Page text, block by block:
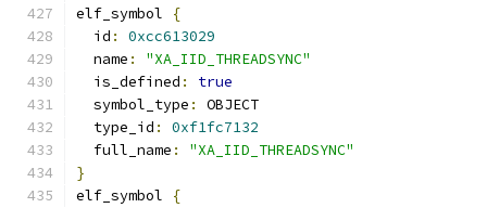
elf_symbol
{
  id
:
0xcc613029
  name
:
"XA_IID_THREADSYNC"
  is_defined
:
true
  symbol_type
:
OBJECT
  type_id
:
0xf1fc7132
  full_name
:
"XA_IID_THREADSYNC"
}
elf_symbol
{